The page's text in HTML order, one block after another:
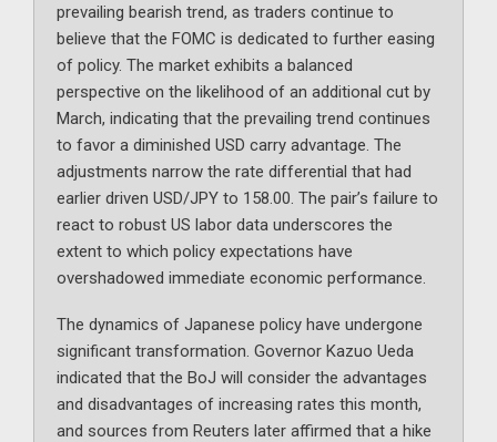
prevailing bearish trend, as traders continue to
believe that the FOMC is dedicated to further easing
of policy. The market exhibits a balanced
perspective on the likelihood of an additional cut by
March, indicating that the prevailing trend continues
to favor a diminished USD carry advantage. The
adjustments narrow the rate differential that had
earlier driven USD/JPY to 158.00. The pair’s failure to
react to robust US labor data underscores the
extent to which policy expectations have
overshadowed immediate economic performance.
The dynamics of Japanese policy have undergone
significant transformation. Governor Kazuo Ueda
indicated that the BoJ will consider the advantages
and disadvantages of increasing rates this month,
and sources from Reuters later affirmed that a hike